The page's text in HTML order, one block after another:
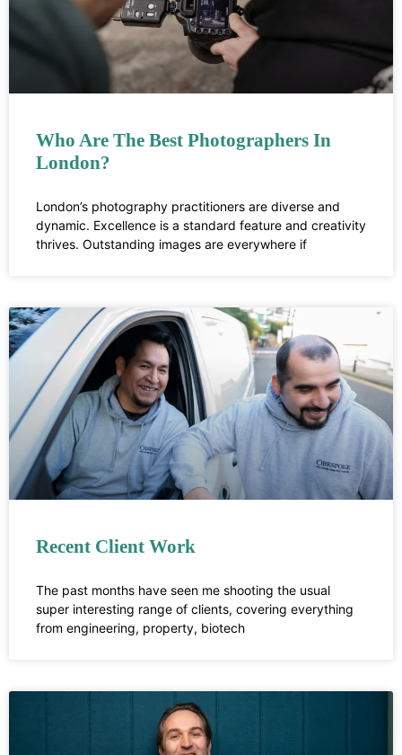
Who Are The Best Photographers In
London?
London’s photography practitioners are diverse and
dynamic. Excellence is a standard feature and creativity
thrives. Outstanding images are everywhere if
Recent Client Work
The past months have seen me shooting the usual
super interesting range of clients, covering everything
from engineering, property, biotech